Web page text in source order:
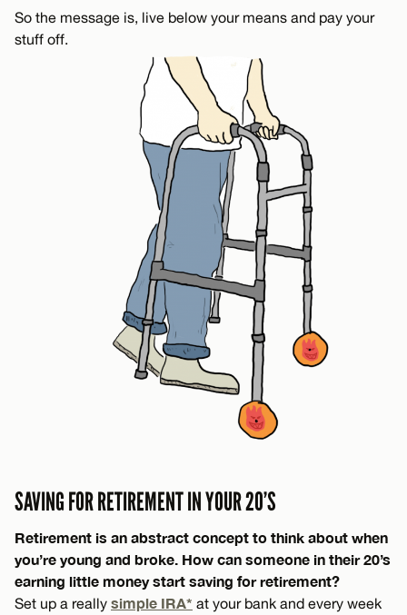
So the message is, live below your means and pay your
stuff off.
SAVING FOR RETIREMENT IN YOUR 20’S
Retirement is an abstract concept to think about when
you’re young and broke. How can someone in their 20’s
earning little money start saving for retirement?
Set up a really simple IRA* at your bank and every week